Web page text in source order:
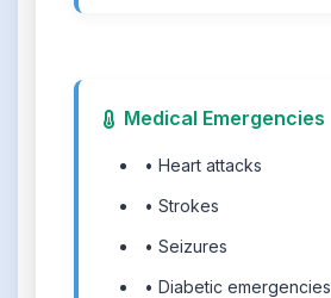
Medical Emergencies
• Heart attacks
• Strokes
• Seizures
• Diabetic emergencies